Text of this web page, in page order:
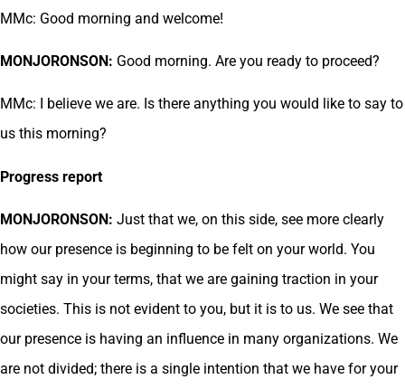
MMc: Good morning and welcome!
MONJORONSON: Good morning. Are you ready to proceed?
MMc: I believe we are. Is there anything you would like to say to
us this morning?
Progress report
MONJORONSON: Just that we, on this side, see more clearly
how our presence is beginning to be felt on your world. You
might say in your terms, that we are gaining traction in your
societies. This is not evident to you, but it is to us. We see that
our presence is having an influence in many organizations. We
are not divided; there is a single intention that we have for your